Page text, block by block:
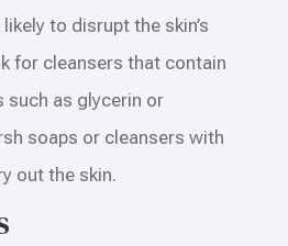
to disrupt the skin’s
for cleansers that contain
such as glycerin or
soaps or cleansers with
out the skin.